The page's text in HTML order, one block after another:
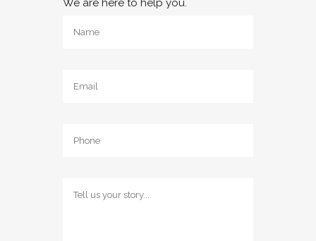
We are here to help you.